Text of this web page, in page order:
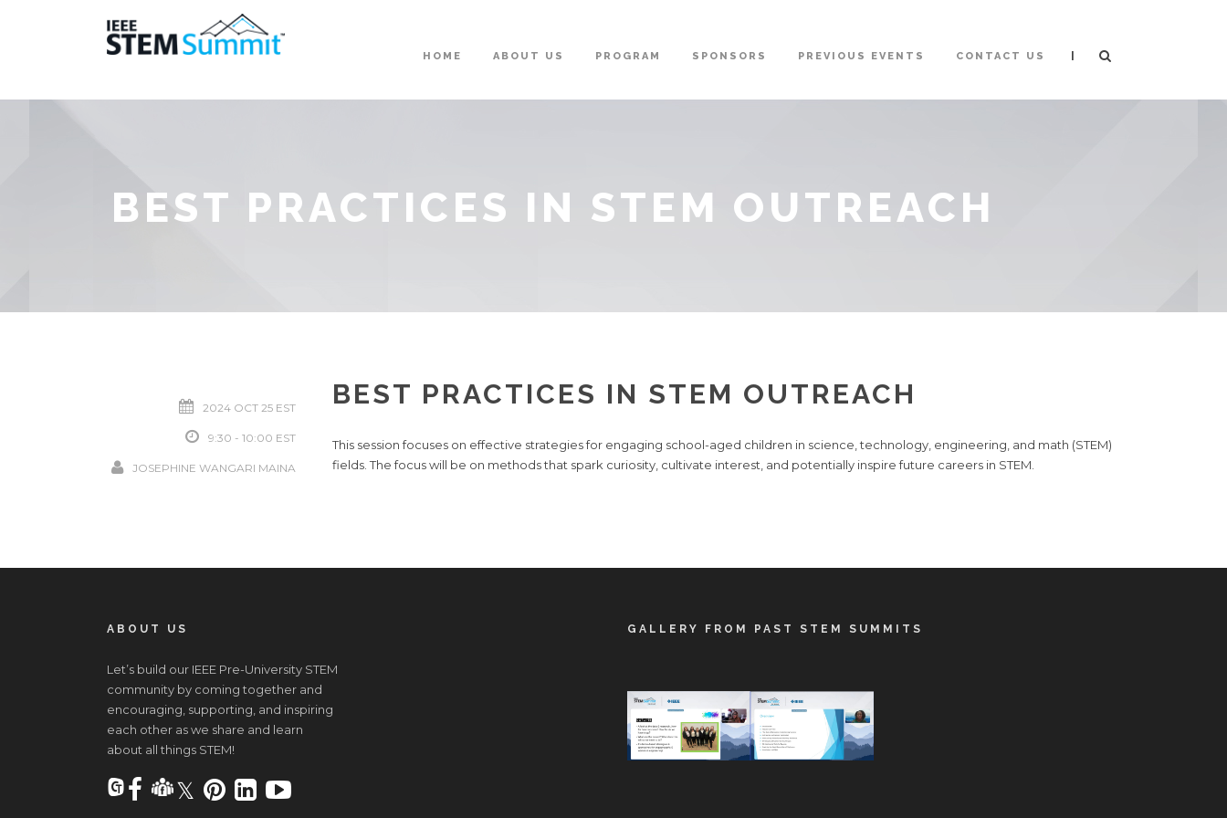
HOME ABOUT US PROGRAM SPONSORS PREVIOUS EVENTS CONTACT US |
BEST PRACTICES IN STEM OUTREACH
2024 OCT 25
9:30 - 10:00
JOSEPHINE WANGARI MAINA
BEST PRACTICES IN STEM OUTREACH
This session focuses on effective strategies for engaging school-aged children in science, technology, engineering, and math (STEM)
fields. The focus will be on methods that spark curiosity, cultivate interest, and potentially inspire future careers in STEM.
ABOUT US
Let’s build our IEEE Pre-University STEM
community by coming together and
encouraging, supporting, and inspiring
each other as we share and learn
about all things STEM!
GALLERY FROM PAST STEM SUMMITS